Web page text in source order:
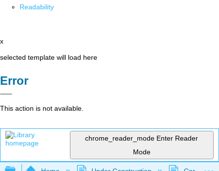
Readability
x
selected template will load here
Error
This action is not available.
chrome_reader_mode Enter Reader
Mode